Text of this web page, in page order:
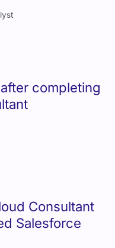
completing
Consultant
Salesforce